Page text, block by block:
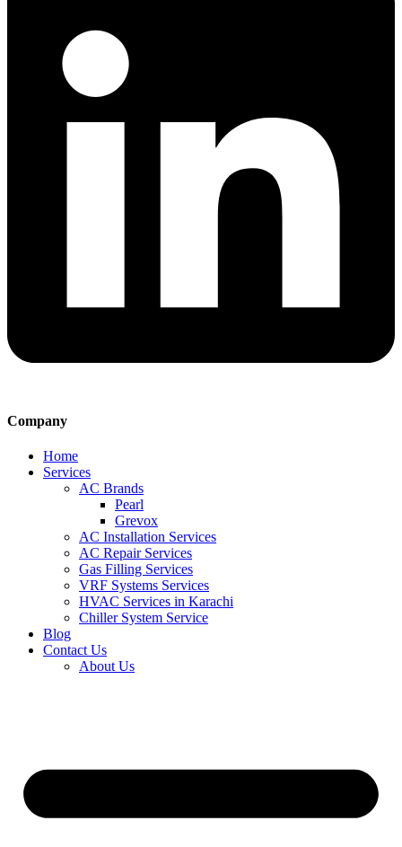
Company
Home
Services
AC Brands
Pearl
Grevox
AC Installation Services
AC Repair Services
Gas Filling Services
VRF Systems Services
HVAC Services in Karachi
Chiller System Service
Blog
Contact Us
About Us